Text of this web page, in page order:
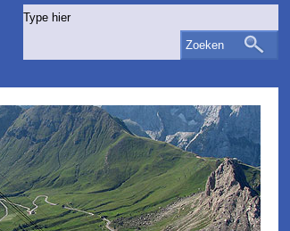
Zoeken